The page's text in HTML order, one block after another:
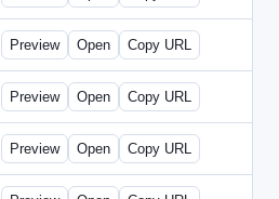
2u-UNC-2023-0315-IO.html
Preview Open Copy URL
2u-UNC-2023-0320-EBN.html
Preview Open Copy URL
2u-UNC-2023-0419-ENT.html
Preview Open Copy URL
2u-UNC-2023-0428-WPB.html